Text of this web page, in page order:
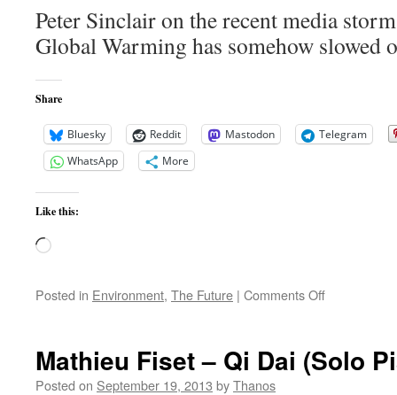
the
Future
but
Hate
Peter Sinclair on the recent media
Global Warming has somehow slowed
Share
Bluesky Reddit Mastodon
Telegram
WhatsApp
More
Like this:
Loading…
Posted in Environment, The Future | Comments Offon
Global
Mathieu Fiset – Qi Dai (Solo
Posted on September 19, 2013 byThanos